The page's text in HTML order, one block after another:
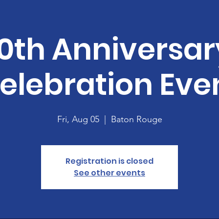
Fri, Aug 05
  |
Baton Rouge
Registration is closed
See other events